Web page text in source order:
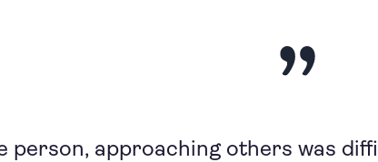
person, approaching others was